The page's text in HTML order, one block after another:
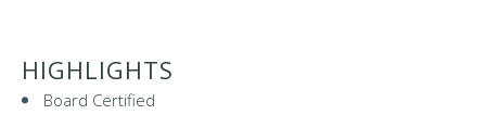
HIGHLIGHTS
Board Certified